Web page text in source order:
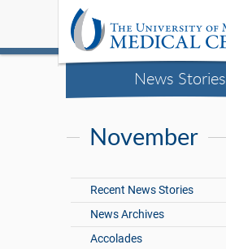
News Stories
November
Recent News Stories
News Archives
Accolades